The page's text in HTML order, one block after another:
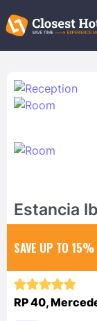
Estancia
SAVE UP TO 15%
RP 40,